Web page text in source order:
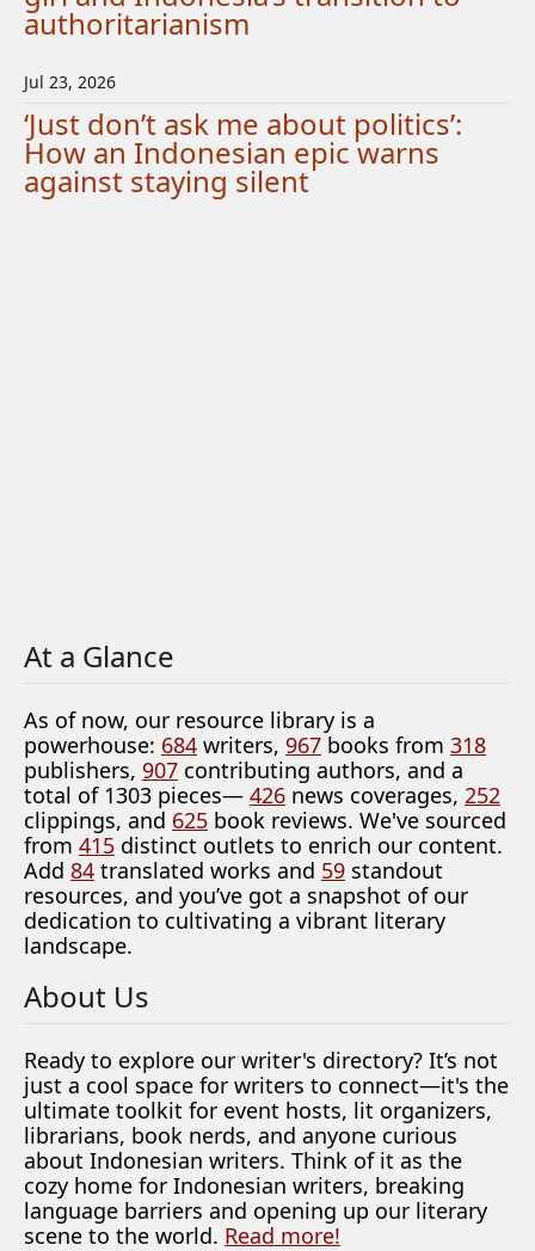
authoritarianism
Jul 23, 2026
‘Just don’t ask me about politics’:
How an Indonesian epic warns
against staying silent
At a Glance
As of now, our resource library is a
powerhouse: 684 writers, 967 books from 318
publishers, 907 contributing authors, and a
total of 1303 pieces— 426 news coverages, 252
clippings, and 625 book reviews. We've sourced
from 415 distinct outlets to enrich our content.
Add 84 translated works and 59 standout
resources, and you’ve got a snapshot of our
dedication to cultivating a vibrant literary
landscape.
About Us
Ready to explore our writer's directory? It’s not
just a cool space for writers to connect—it's the
ultimate toolkit for event hosts, lit organizers,
librarians, book nerds, and anyone curious
about Indonesian writers. Think of it as the
cozy home for Indonesian writers, breaking
language barriers and opening up our literary
scene to the world. Read more!